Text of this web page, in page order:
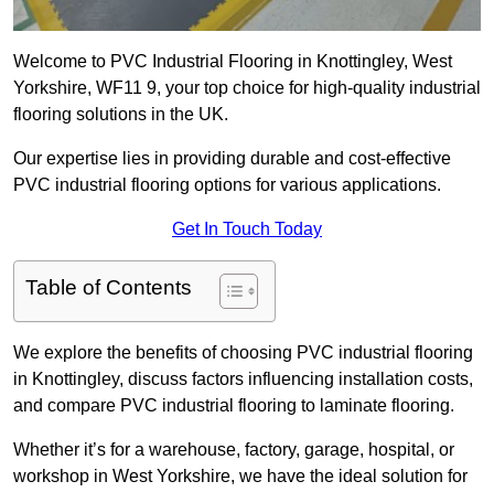
Welcome to PVC Industrial Flooring in Knottingley, West
Yorkshire, WF11 9, your top choice for high-quality industrial
flooring solutions in the UK.
Our expertise lies in providing durable and cost-effective
PVC industrial flooring options for various applications.
Get In Touch Today
Table of Contents
We explore the benefits of choosing PVC industrial flooring
in Knottingley, discuss factors influencing installation costs,
and compare PVC industrial flooring to laminate flooring.
Whether it’s for a warehouse, factory, garage, hospital, or
workshop in West Yorkshire, we have the ideal solution for